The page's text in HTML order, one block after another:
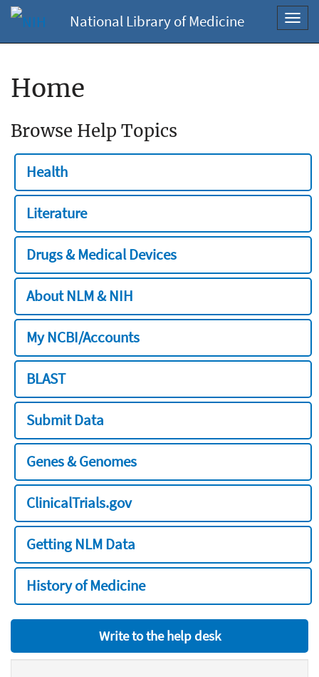
National Library of Medicine
Home
Browse Help Topics
Health
Literature
Drugs & Medical Devices
About NLM & NIH
My NCBI/Accounts
BLAST
Submit Data
Genes & Genomes
ClinicalTrials.gov
Getting NLM Data
History of Medicine
Write to the help desk